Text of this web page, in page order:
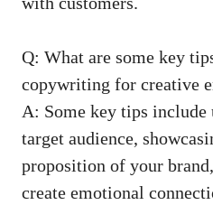
Q: What ⁣are some key
copywriting for creative
A: Some key ⁣tips‍ include
target audience,
proposition of your
‍create emotional